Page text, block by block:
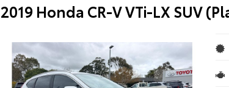
2019 Honda CR-V VTi-LX SUV